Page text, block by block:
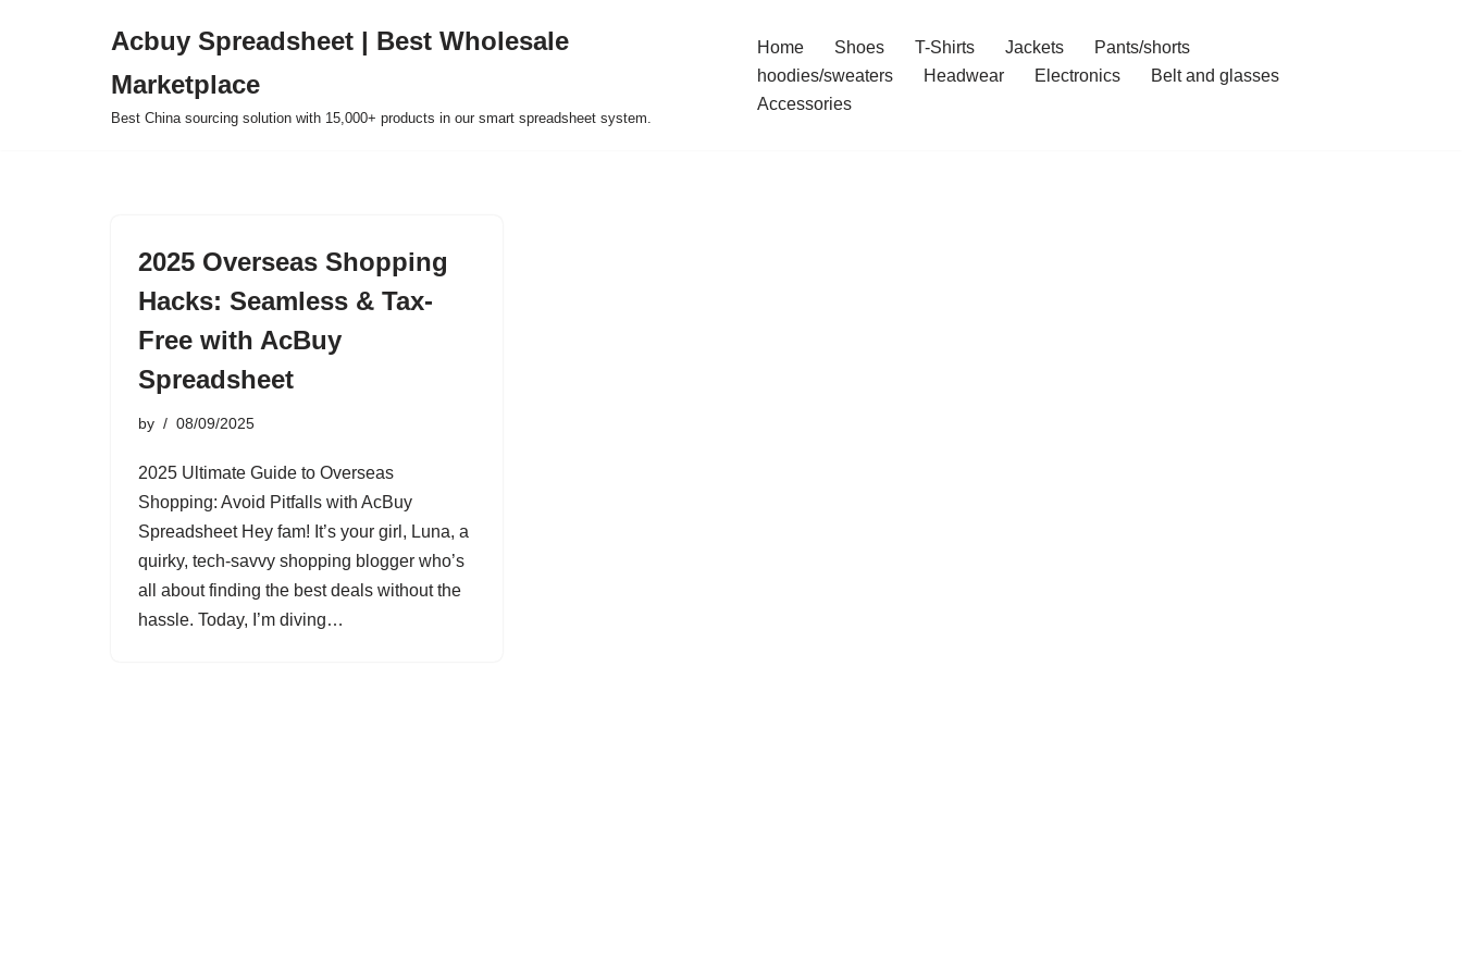
Acbuy Spreadsheet | Best Wholesale
Marketplace
Best China sourcing solution with 15,000+ products in our smart spreadsheet system.
Home Shoes T-Shirts Jackets
Pants/shorts
hoodies/sweaters
Headwear Electronics
Belt and glasses
Accessories
2025 Overseas Shopping
Hacks: Seamless & Tax-
Free with AcBuy
Spreadsheet
by 08/09/2025
2025 Ultimate Guide to Overseas
Shopping: Avoid Pitfalls with AcBuy
Spreadsheet Hey fam! It’s your girl, Luna, a
quirky, tech-savvy shopping blogger who’s
all about finding the best deals without the
hassle. Today, I’m diving…